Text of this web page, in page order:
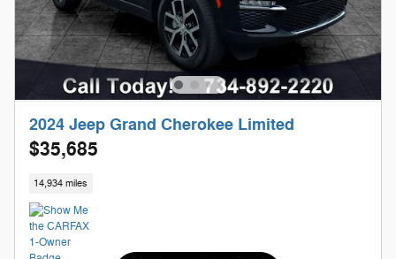
2024 Jeep Grand Cherokee Limited
$35,685
14,934 miles